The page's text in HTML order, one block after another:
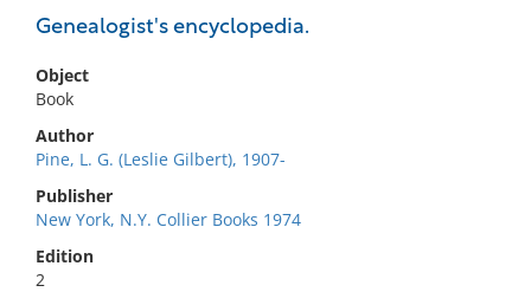
Genealogist's encyclopedia.
Object
Book
Author
Pine, L. G. (Leslie Gilbert), 1907-
Publisher
New York, N.Y. Collier Books 1974
Edition
2